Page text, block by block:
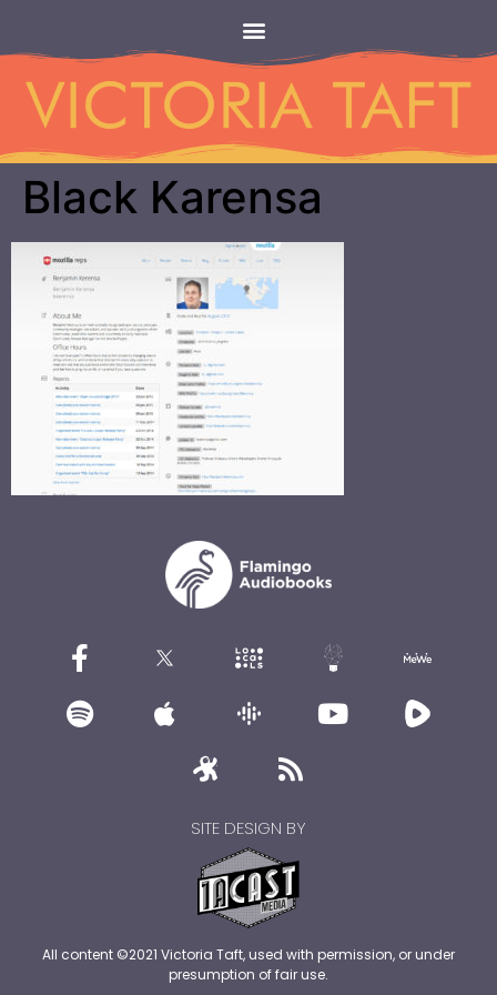
Black Karensa
SITE DESIGN BY
All content ©2021 Victoria Taft, used with permission, or under
presumption of fair use.